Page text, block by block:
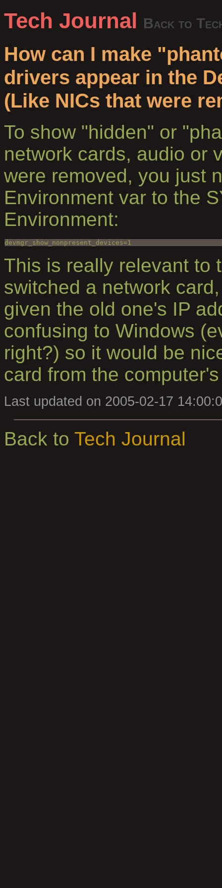
Tech Journal Back to
How can I make
drivers appear in the
(Like NICs that were
To show "hidden" or
network cards, audio or
were removed, you just
Environment var to the
Environment:
This is really relevant to
switched a network
given the old one's IP
confusing to Windows
right?) so it would be
card from the
Last updated on 2005-02-17
Back to Tech Journal